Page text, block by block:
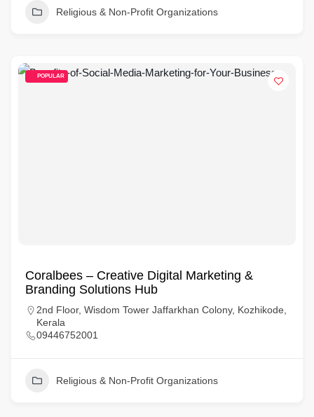
Religious & Non-Profit Organizations
POPULAR
Coralbees – Creative Digital Marketing &
Branding Solutions Hub
2nd Floor, Wisdom Tower Jaffarkhan Colony, Kozhikode,
Kerala
09446752001
Religious & Non-Profit Organizations